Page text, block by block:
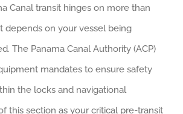
Canal transit hinges on more than
depends on your vessel being
The Panama Canal Authority (ACP)
mandates to ensure safety
the locks and navigational
this section as your critical pre-transit